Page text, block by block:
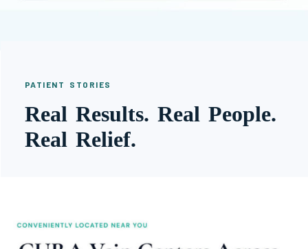
PATIENT STORIES
Real Results. Real People.
Real Relief.